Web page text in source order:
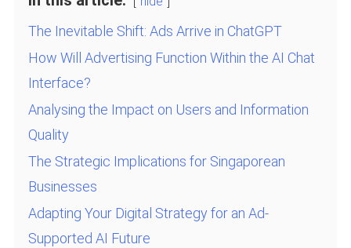
The Inevitable Shift: Ads Arrive in ChatGPT
How Will Advertising Function Within the AI Chat
Interface?
Analysing the Impact on Users and Information
Quality
The Strategic Implications for Singaporean
Businesses
Adapting Your Digital Strategy for an Ad-
Supported AI Future